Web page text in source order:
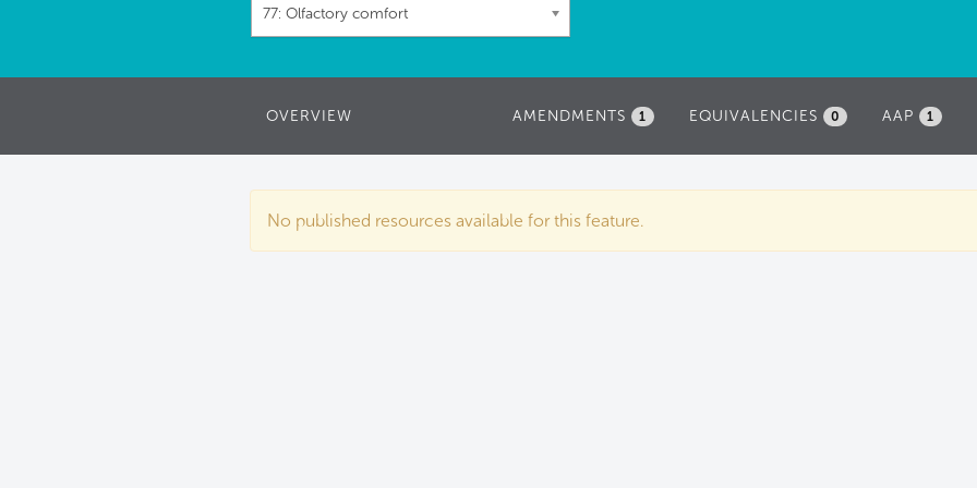
77: Olfactory comfort
OVERVIEW AAP 1
EQUIVALENCIES 0
AMENDMENTS 1
No published resources available for this feature.